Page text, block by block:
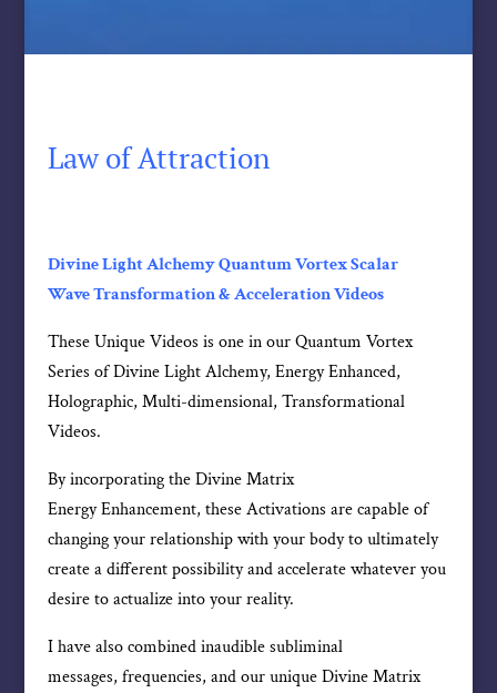
Law of Attraction
Divine Light Alchemy Quantum Vortex Scalar
Wave Transformation & Acceleration Videos
These Unique Videos is one in our Quantum Vortex
Series of Divine Light Alchemy, Energy Enhanced,
Holographic, Multi-dimensional, Transformational
Videos.
By incorporating the Divine Matrix
Energy Enhancement, these Activations are capable of
changing your relationship with your body to ultimately
create a different possibility and accelerate whatever you
desire to actualize into your reality.
I have also combined inaudible subliminal
messages, frequencies, and our unique Divine Matrix